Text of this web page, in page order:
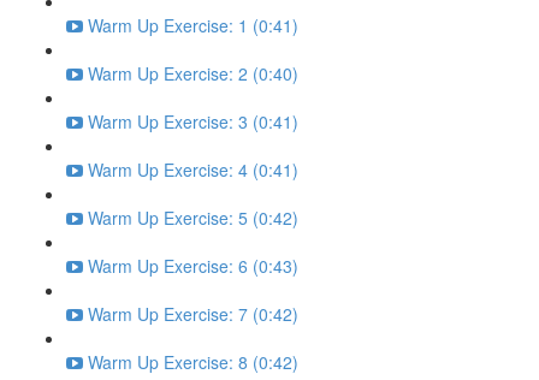
Warm Up Exercise: 1 (0:41)
Warm Up Exercise: 2 (0:40)
Warm Up Exercise: 3 (0:41)
Warm Up Exercise: 4 (0:41)
Warm Up Exercise: 5 (0:42)
Warm Up Exercise: 6 (0:43)
Warm Up Exercise: 7 (0:42)
Warm Up Exercise: 8 (0:42)